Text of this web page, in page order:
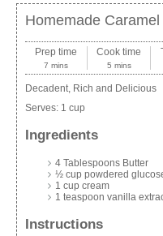
Homemade
Prep time
7 mins
Cook time
5 mins
Decadent, Rich and Delicious
Serves: 1 cup
Ingredients
4 Tablespoons Butter
½ cup powdered
1 cup cream
1 teaspoon vanilla
Instructions